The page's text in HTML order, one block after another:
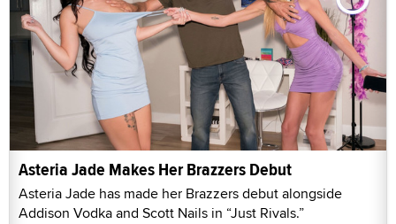
Asteria Jade Makes Her Brazzers Debut
Asteria Jade has made her Brazzers debut alongside
Addison Vodka and Scott Nails in “Just Rivals.”